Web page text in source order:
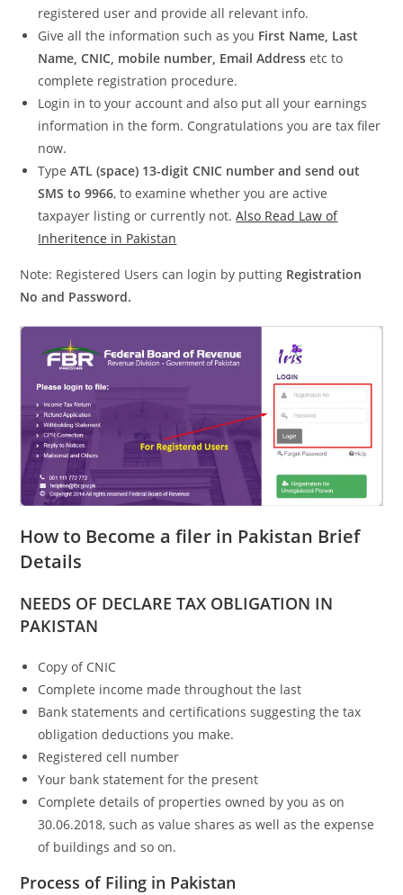
registered user and provide all relevant info.
Give all the information such as you First Name, Last
Name, CNIC, mobile number, Email Address etc to
complete registration procedure.
Login in to your account and also put all your earnings
information in the form. Congratulations you are tax filer
now.
TypeATL (space) 13-digit CNIC number and send out
SMS to 9966, to examine whether you are active
taxpayer listing or currently not.Also Read Law of
Inheritence in Pakistan
Note: Registered Users can login by putting Registration
No and Password.
How to Become a filer in Pakistan Brief
Details
NEEDS OF DECLARE TAX OBLIGATION IN
PAKISTAN
Copy of CNIC
Complete income made throughout the last
Bank statements and certifications suggesting the tax
obligation deductions you make.
Registered cell number
Your bank statement for the present
Complete details of properties owned by you as on
30.06.2018, such as value shares as well as the expense
of buildings and so on.
Process of Filing in Pakistan